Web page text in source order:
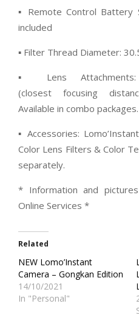
▪ Remote Control Battery
included
▪ Filter Thread Diameter:
▪ Lens
(closest focusing
Available in combo packages.
▪ Accessories:
Color Lens Filters & Color
separately.
* Information and
Online Services *
Related
NEW Lomo’Instant
Camera – Gongkan Edition
14/10/2021
In "Personal"